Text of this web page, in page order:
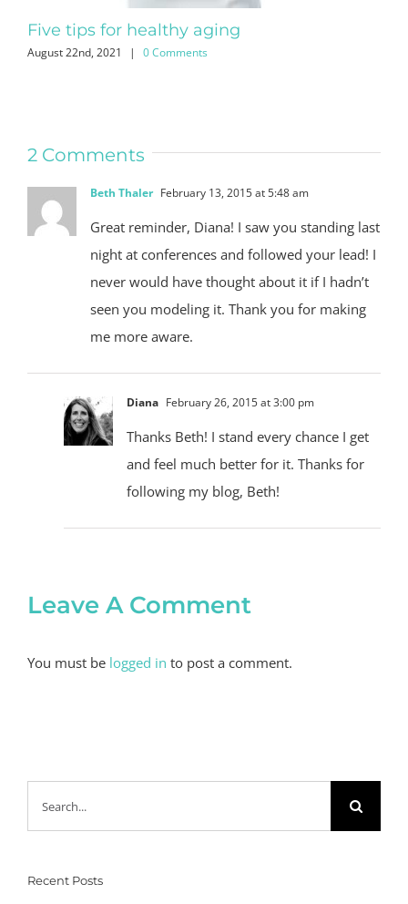
Five tips for healthy aging
August 22nd, 2021 | 0 Comments
2 Comments
Beth Thaler February 13, 2015 at 5:48 am
Great reminder, Diana! I saw you standing last
night at conferences and followed your lead! I
never would have thought about it if I hadn’t
seen you modeling it. Thank you for making
me more aware.
Diana February 26, 2015 at 3:00 pm
Thanks Beth! I stand every chance I get
and feel much better for it. Thanks for
following my blog, Beth!
Leave A Comment
You must be logged in to post a comment.
Recent Posts